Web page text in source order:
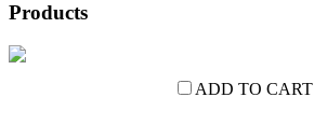
Products
ADD TO CART